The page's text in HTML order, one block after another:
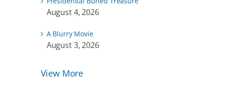
August 4, 2026
A Blurry Movie
August 3, 2026
View More